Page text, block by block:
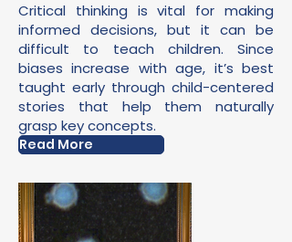
Critical thinking is vital for making
informed decisions, but it can be
difficult to teach children. Since
biases increase with age, it’s best
taught early through child-centered
stories that help them naturally
grasp key concepts.
Read More